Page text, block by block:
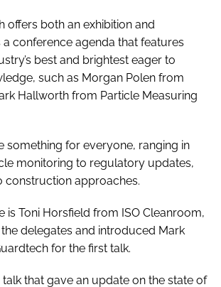
offers both an exhibition and
conference agenda that features
best and brightest eager to
such as Morgan Polen from
Hallworth from Particle Measuring
something for everyone, ranging in
monitoring to regulatory updates,
construction approaches.
is Toni Horsfield from ISO Cleanroom,
delegates and introduced Mark
for the first talk.
that gave an update on the state of